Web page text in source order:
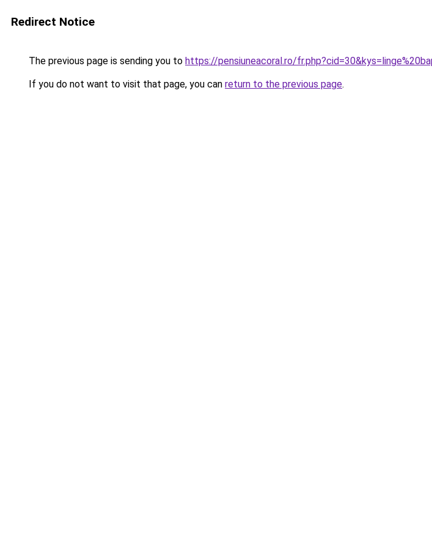
Redirect Notice
The previous page is sending you to https://pensiuneacoral.ro/
If you do not want to visit that page, you can return to the previous page.